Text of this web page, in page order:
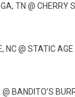
TN @ CHERRY
NC @ STATIC
BANDITO’S